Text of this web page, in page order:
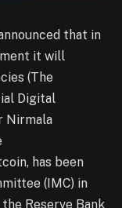
that in
it will
(The
Digital
Nirmala
has been
(IMC) in
Reserve Bank